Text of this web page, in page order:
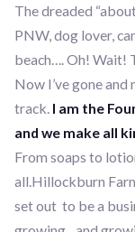
The dreaded
PNW, dog lover,
beach…. Oh! Wait!
Now I’ve gone
track.I am the
and we make all
From soaps to
all.Hillockburn
set out to be a